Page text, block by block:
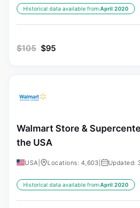
Historical data available from:April 2020
$105 $95
Walmart Store &
the USA
USA Locations: 4,603 Updated:
Historical data available from:April 2020